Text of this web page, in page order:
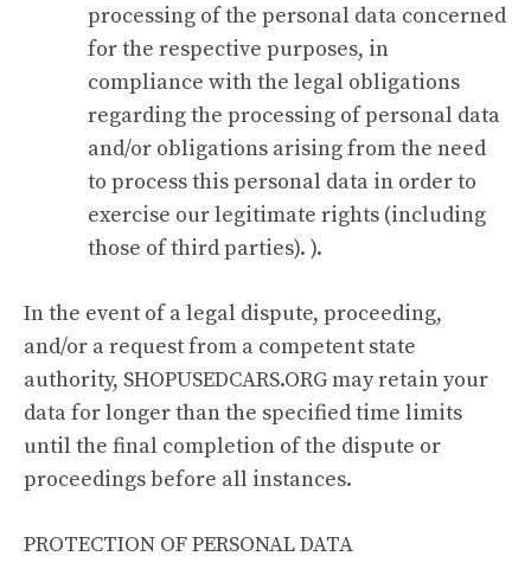
processing of the personal data concerned
for the respective purposes, in
compliance with the legal obligations
regarding the processing of personal data
and/or obligations arising from the need
to process this personal data in order to
exercise our legitimate rights (including
those of third parties). ).
In the event of a legal dispute, proceeding,
and/or a request from a competent state
authority, SHOPUSEDCARS.ORG may retain your
data for longer than the specified time limits
until the final completion of the dispute or
proceedings before all instances.
PROTECTION OF PERSONAL DATA